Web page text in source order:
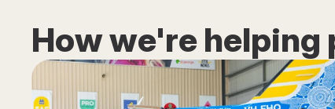
How we're helping